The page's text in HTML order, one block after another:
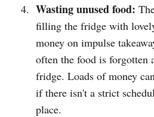
Wasting unused food:
filling the fridge with
money on impulse
often the food is forgotten
fridge. Loads of money
if there isn't a strict
place.